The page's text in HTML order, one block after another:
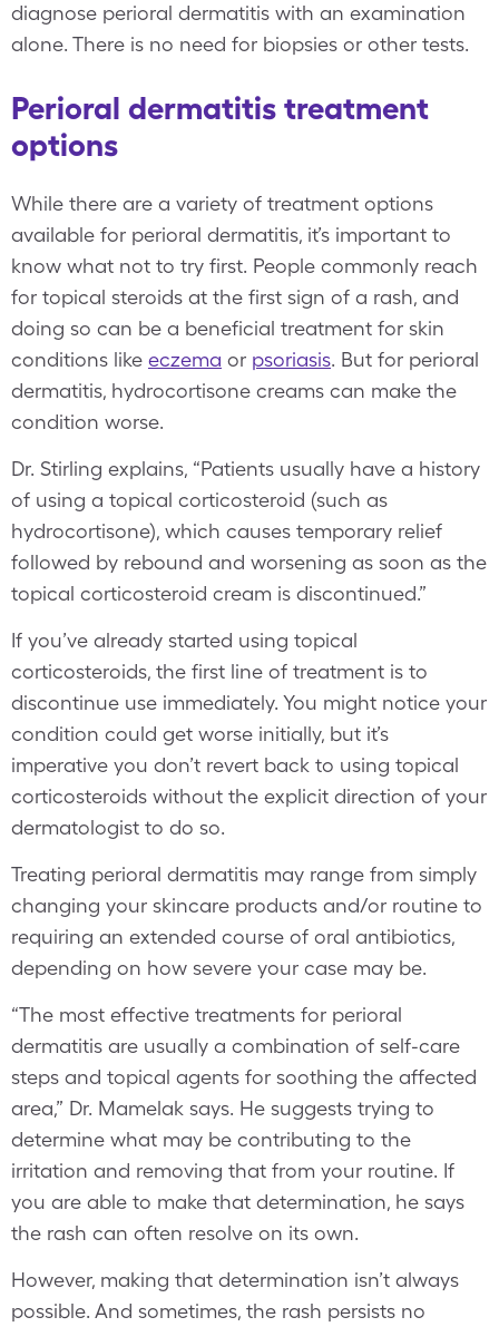
diagnose perioral dermatitis with an examination
alone. There is no need for biopsies or other tests.
Perioral dermatitis treatment
options
While there are a variety of treatment options
available for perioral dermatitis, it’s important to
know what not to try first. People commonly reach
for topical steroids at the first sign of a rash, and
doing so can be a beneficial treatment for skin
conditions like eczema or psoriasis. But for perioral
dermatitis, hydrocortisone creams can make the
condition worse.
Dr. Stirling explains, “Patients usually have a history
of using a topical corticosteroid (such as
hydrocortisone), which causes temporary relief
followed by rebound and worsening as soon as the
topical corticosteroid cream is discontinued.”
If you’ve already started using topical
corticosteroids, the first line of treatment is to
discontinue use immediately. You might notice your
condition could get worse initially, but it’s
imperative you don’t revert back to using topical
corticosteroids without the explicit direction of your
dermatologist to do so.
Treating perioral dermatitis may range from simply
changing your skincare products and/or routine to
requiring an extended course of oral antibiotics,
depending on how severe your case may be.
“The most effective treatments for perioral
dermatitis are usually a combination of self-care
steps and topical agents for soothing the affected
area,” Dr. Mamelak says. He suggests trying to
determine what may be contributing to the
irritation and removing that from your routine. If
you are able to make that determination, he says
the rash can often resolve on its own.
However, making that determination isn’t always
possible. And sometimes, the rash persists no